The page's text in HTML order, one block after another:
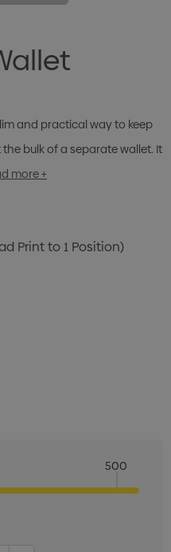
and practical way to keep
bulk of a separate wallet. It
more +
Print to 1 Position)
500